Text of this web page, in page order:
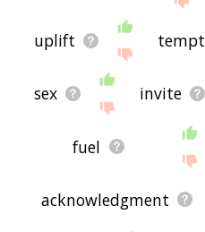
uplift tempt
sex invite
fuel
acknowledgment